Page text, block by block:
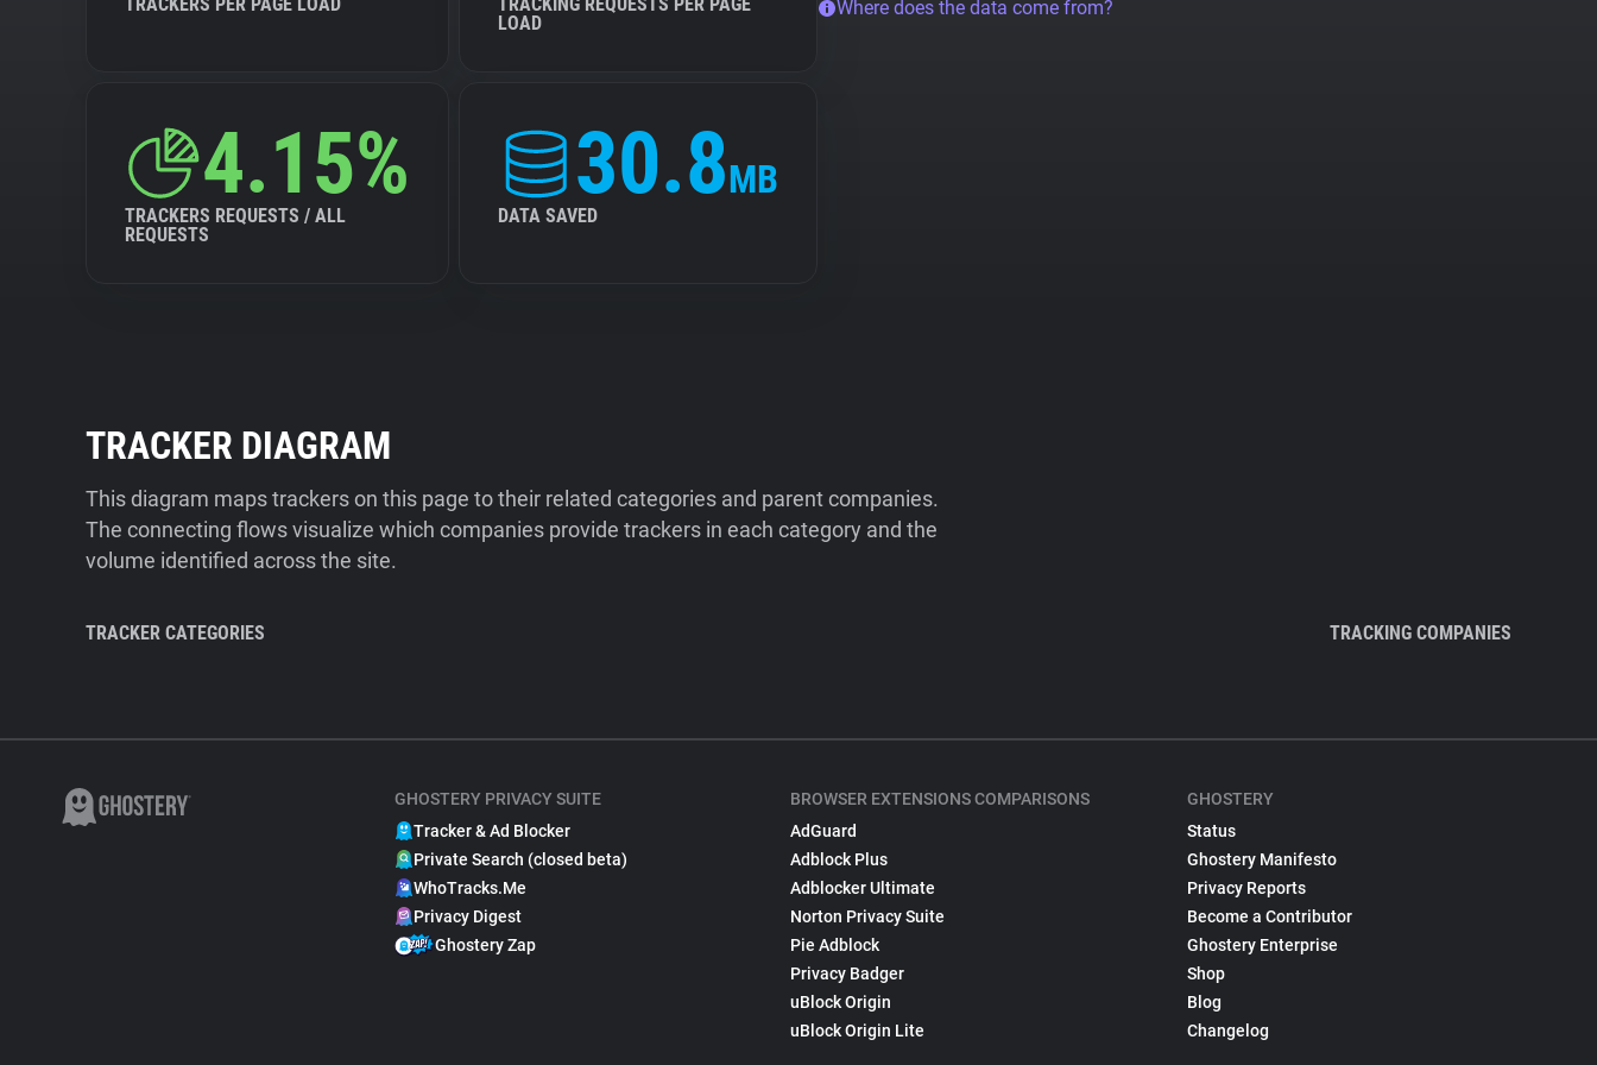
LOAD
4.15%
TRACKERS REQUESTS / ALL
REQUESTS
30.8MB
DATA SAVED
Where does the data come from?
TRACKER DIAGRAM
This diagram maps trackers on this page to their related categories and parent companies.
The connecting flows visualize which companies provide trackers in each category and the
volume identified across the site.
TRACKER CATEGORIES TRACKING COMPANIES
GHOSTERY PRIVACY SUITE
Tracker & Ad Blocker
Private Search (closed beta)
WhoTracks.Me
Privacy Digest
Ghostery Zap
BROWSER EXTENSIONS COMPARISONS
AdGuard
Adblock Plus
Adblocker Ultimate
Norton Privacy Suite
Pie Adblock
Privacy Badger
uBlock Origin
uBlock Origin Lite
GHOSTERY
Status
Ghostery Manifesto
Privacy Reports
Become a Contributor
Ghostery Enterprise
Shop
Blog
Changelog